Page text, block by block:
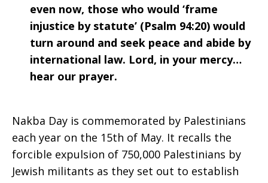
even now, those who would ‘frame
injustice by statute’ (Psalm 94:20) would
turn around and seek peace and abide by
international law. Lord, in your mercy…
hear our prayer.
Nakba Day is commemorated by Palestinians
each year on the 15th of May. It recalls the
forcible expulsion of 750,000 Palestinians by
Jewish militants as they set out to establish